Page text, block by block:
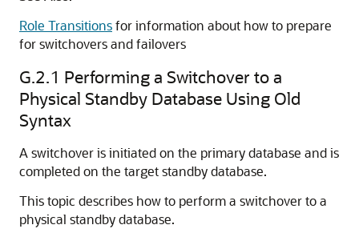
Role Transitionsfor information about how to prepare
for switchovers and failovers
G.2.1 Performing a Switchover to a
Physical Standby Database Using Old
Syntax
A switchover is initiated on the primary database and is
completed on the target standby database.
This topic describes how to perform a switchover to a
physical standby database.